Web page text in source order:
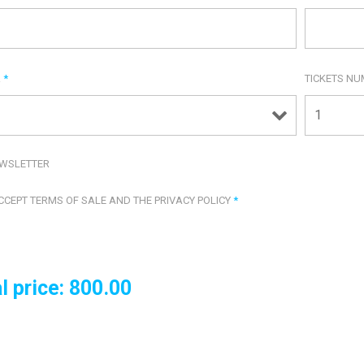
* TICKETS
TERMS OF SALE AND THE PRIVACY POLICY *
price: 800.00